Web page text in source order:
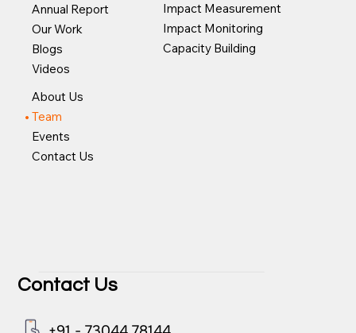
Contact Us
Impact Measurement
Impact Monitoring
Capacity Building
Annual Report
Our Work
Blogs
Videos
About Us
Team
Events
Contact Us